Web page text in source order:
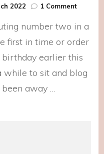
2022 1 Commenton
Second
of
Summer
number two in a
first in time or order
birthday earlier this
while to sit and blog
been away …